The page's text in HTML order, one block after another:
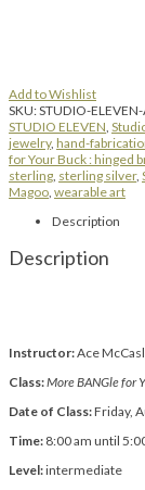
Add to Wishlist
SKU:STUDIO-ELEVEN-
STUDIO ELEVEN,
jewelry, hand-
for Your Buck : hinged
sterling, sterling silver,
Magoo, wearable art
Description
Description
Instructor:Ace
Class:More BANGle for
Date of Class:Friday,
Time: 8:00 am until
Level:intermediate